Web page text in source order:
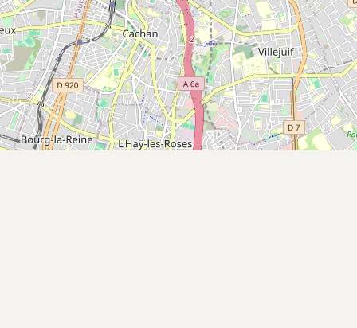
Buy me a milk
EXPLORE
Browse by Country
Products
Species
Social Media